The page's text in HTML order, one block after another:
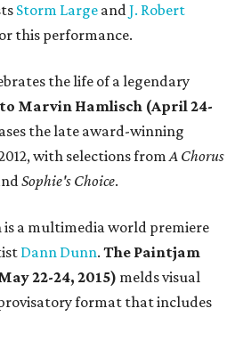
Storm Large andJ. Robert
this performance.
the life of a legendary
Marvin Hamlisch (April 24-
the late award-winning
with selections fromA Chorus
Sophie's Choice.
is a multimedia world premiere
Dann Dunn. The Paintjam
22-24, 2015) melds visual
format that includes